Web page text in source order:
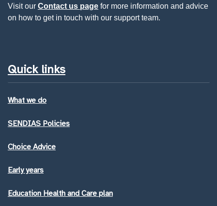
Visit our Contact us page for more information and advice
on how to get in touch with our support team.
Quick links
What we do
SENDIAS Policies
Choice Advice
Early years
Education Health and Care plan